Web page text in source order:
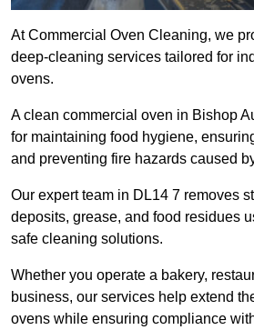
At Commercial Oven Cleaning, we
deep-cleaning services tailored for
ovens.
A clean commercial oven in Bishop
for maintaining food hygiene,
and preventing fire hazards caused
Our expert team in DL14 7 removes
deposits, grease, and food residues
safe cleaning solutions.
Whether you operate a bakery,
business, our services help extend
ovens while ensuring compliance